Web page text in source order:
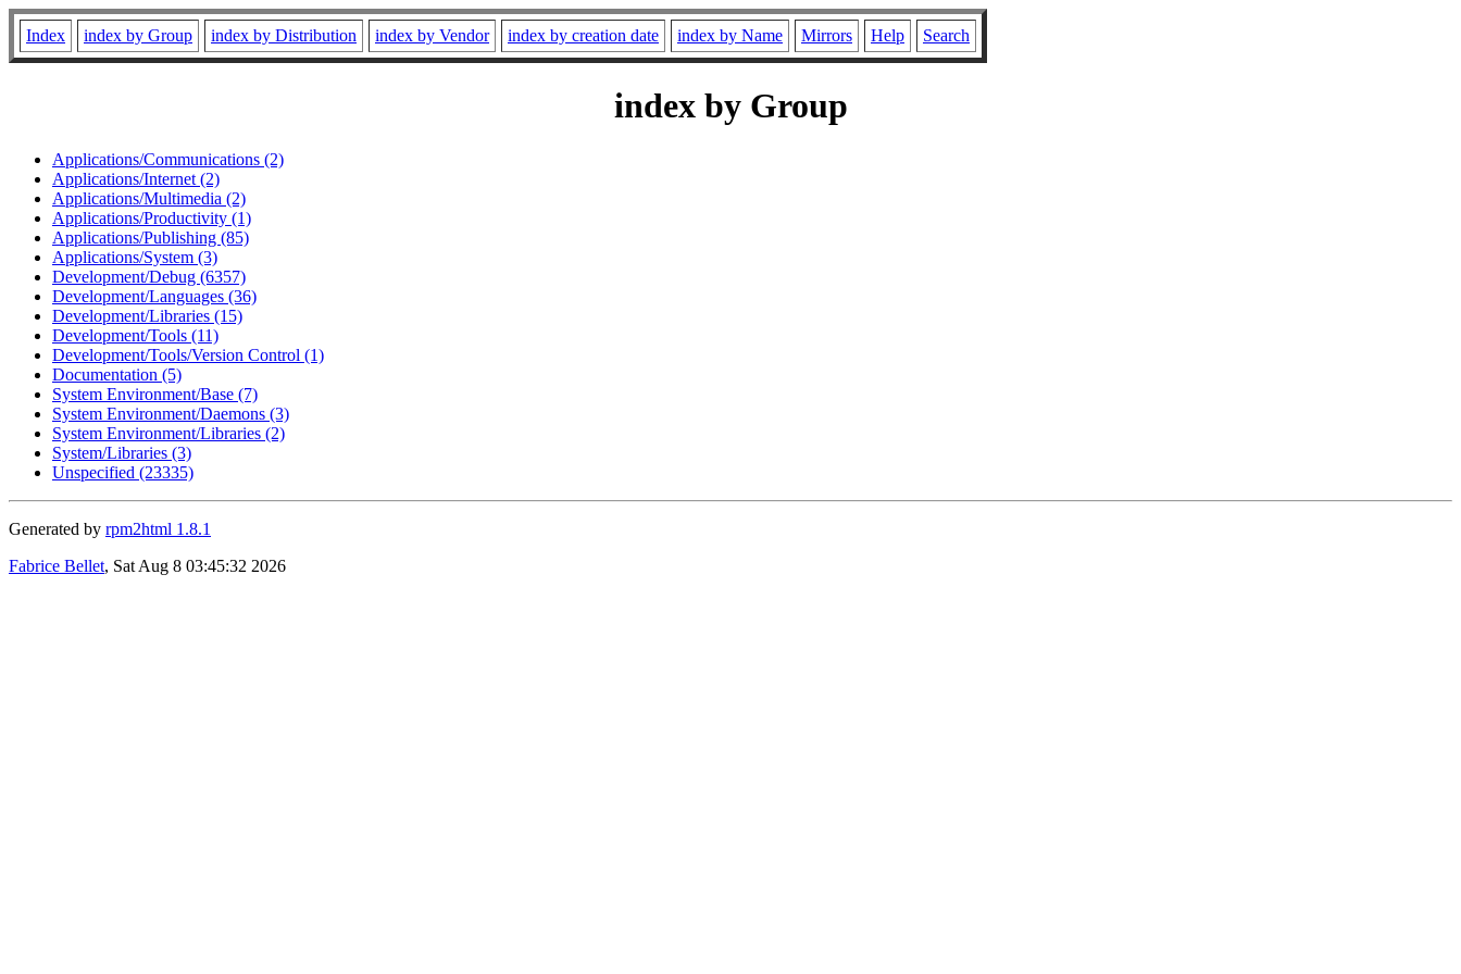
Index index by Group index by Distribution index by Vendor index by creation date index by Name Mirrors Help Search
index by Group
Applications/Communications (2)
Applications/Internet (2)
Applications/Multimedia (2)
Applications/Productivity (1)
Applications/Publishing (85)
Applications/System (3)
Development/Debug (6357)
Development/Languages (36)
Development/Libraries (15)
Development/Tools (11)
Development/Tools/Version Control (1)
Documentation (5)
System Environment/Base (7)
System Environment/Daemons (3)
System Environment/Libraries (2)
System/Libraries (3)
Unspecified (23335)
Generated by rpm2html 1.8.1
Fabrice Bellet, Sat Aug 8 03:45:32 2026